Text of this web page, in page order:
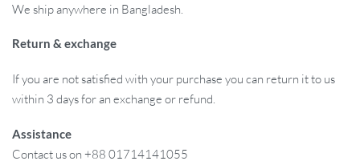
We ship anywhere in Bangladesh.
Return & exchange
If you are not satisfied with your purchase you can return it to us
within 3 days for an exchange or refund.
Assistance
Contact us on +88 01714141055